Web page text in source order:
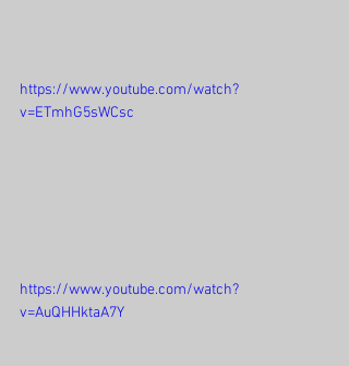
https://www.youtube.com/watch?
v=ETmhG5sWCsc
https://www.youtube.com/watch?
v=AuQHHktaA7Y